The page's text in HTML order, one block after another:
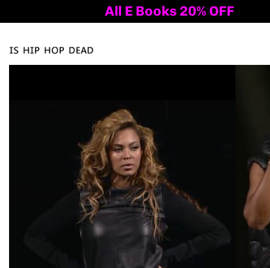
All E Books 20% OFF